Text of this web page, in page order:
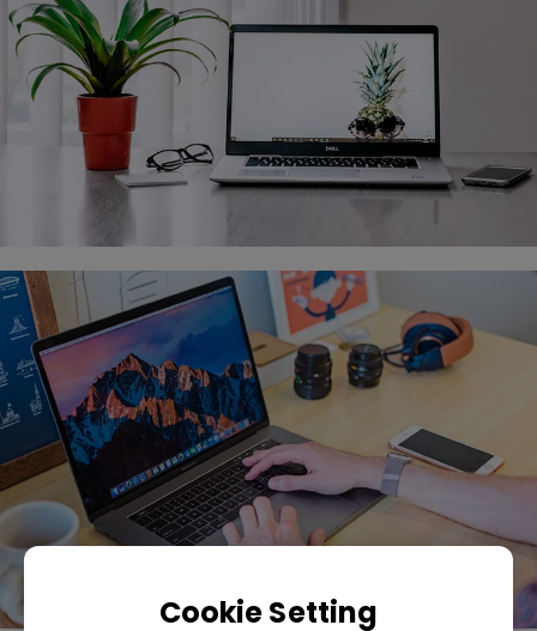
Cookie Setting